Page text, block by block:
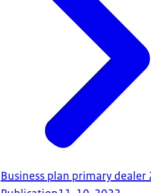
Business plan primary dealer